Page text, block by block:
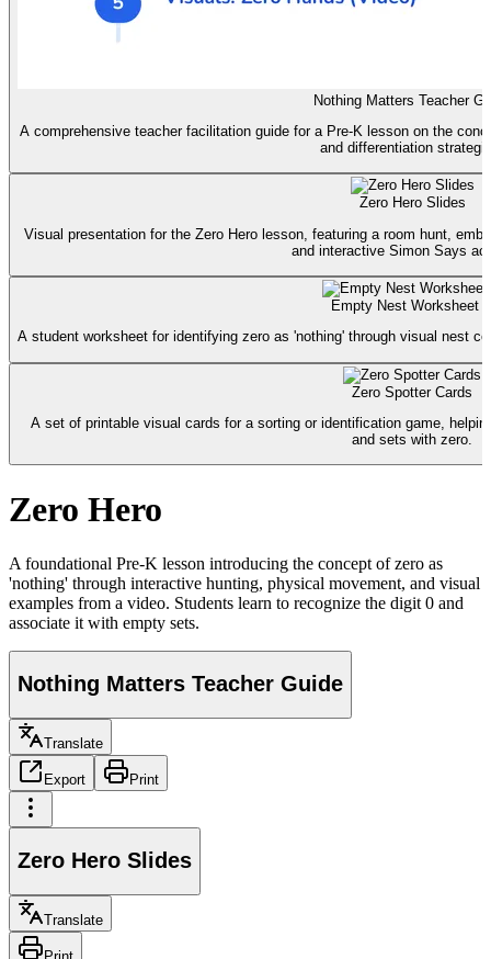
Nothing Matters Teacher
A comprehensive teacher facilitation guide for a Pre-K lesson on the
and differentiation
Zero Hero Slides
Visual presentation for the Zero Hero lesson, featuring a room hunt,
and interactive Simon Says
Empty Nest Worksheet
A student worksheet for identifying zero as 'nothing' through visual nest
Zero Spotter Cards
A set of printable visual cards for a sorting or identification game,
and sets with zero.
Zero Hero
A foundational Pre-K lesson introducing the concept of zero as
'nothing' through interactive hunting, physical movement, and visual
examples from a video. Students learn to recognize the digit 0 and
associate it with empty sets.
Nothing Matters Teacher Guide
Translate
Export Print
Zero Hero Slides
Translate